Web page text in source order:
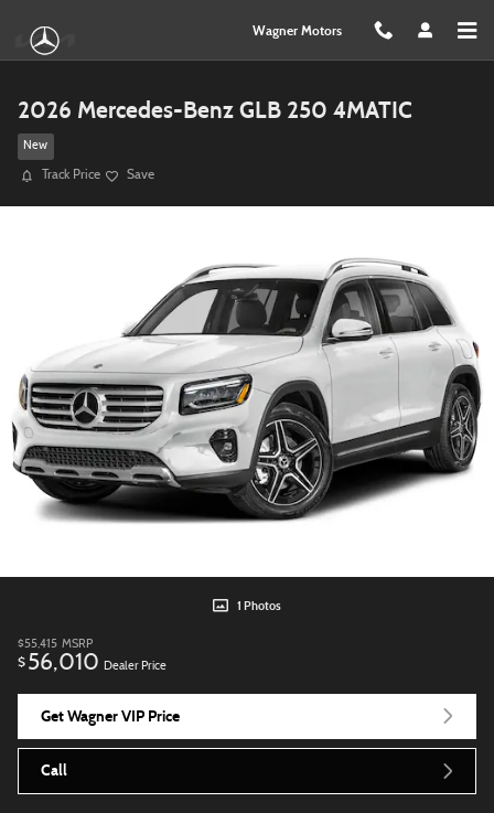
Wagner Motors
2026 Mercedes-Benz GLB 250 4MATIC
New
Track Price Save
1 Photos
$55,415 MSRP
$ 56,010 Dealer Price
Get Wagner VIP Price
Call